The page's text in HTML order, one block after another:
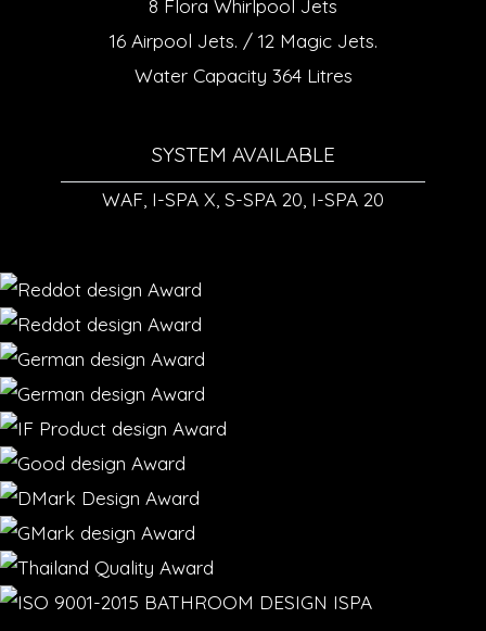
8 Flora Whirlpool Jets
16 Airpool Jets. / 12 Magic Jets.
Water Capacity 364 Litres
SYSTEM AVAILABLE
WAF, I-SPA X, S-SPA 20, I-SPA 20